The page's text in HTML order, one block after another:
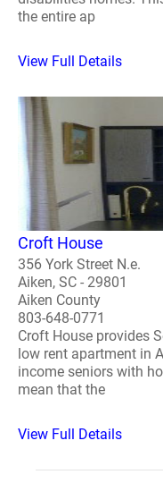
the entire ap
View Full Details
Croft House
356 York Street N.e.
Aiken, SC - 29801
Aiken County
803-648-0771
Croft House provides
low rent apartment in
income seniors with
mean that the
View Full Details